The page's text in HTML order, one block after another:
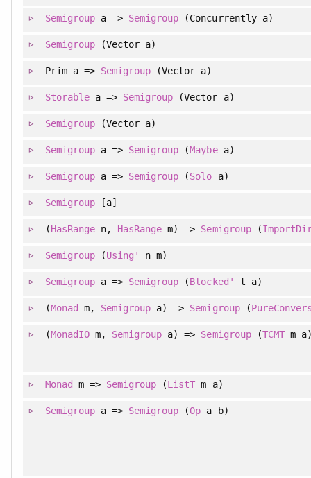
Semigroupa => Semigroup (Concurrently a)
Semigroup(Vector a)
Prim a => Semigroup (Vector a)
Storablea => Semigroup (Vector a)
Semigroup(Vector a)
Semigroupa => Semigroup (Maybea)
Semigroupa => Semigroup (Solo a)
Semigroup[a]
(HasRangen, HasRange m) => Semigroup(
Semigroup(Using' n m)
Semigroupa => Semigroup (Blocked' t a)
(Monad m, Semigroup a) => Semigroup(
(MonadIOm, Semigroup a) => Semigroup(TCMTm
Monad m => Semigroup (ListT m a)
Semigroupa => Semigroup (Op a b)